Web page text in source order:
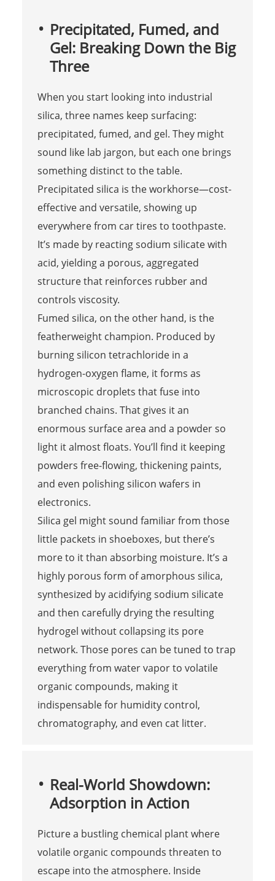
Precipitated, Fumed, and
Gel: Breaking Down the Big
Three
When you start looking into industrial
silica, three names keep surfacing:
precipitated, fumed, and gel. They might
sound like lab jargon, but each one brings
something distinct to the table.
Precipitated silica is the workhorse—cost-
effective and versatile, showing up
everywhere from car tires to toothpaste.
It’s made by reacting sodium silicate with
acid, yielding a porous, aggregated
structure that reinforces rubber and
controls viscosity.
Fumed silica, on the other hand, is the
featherweight champion. Produced by
burning silicon tetrachloride in a
hydrogen-oxygen flame, it forms as
microscopic droplets that fuse into
branched chains. That gives it an
enormous surface area and a powder so
light it almost floats. You’ll find it keeping
powders free-flowing, thickening paints,
and even polishing silicon wafers in
electronics.
Silica gel might sound familiar from those
little packets in shoeboxes, but there’s
more to it than absorbing moisture. It’s a
highly porous form of amorphous silica,
synthesized by acidifying sodium silicate
and then carefully drying the resulting
hydrogel without collapsing its pore
network. Those pores can be tuned to trap
everything from water vapor to volatile
organic compounds, making it
indispensable for humidity control,
chromatography, and even cat litter.
Real-World Showdown:
Adsorption in Action
Picture a bustling chemical plant where
volatile organic compounds threaten to
escape into the atmosphere. Inside